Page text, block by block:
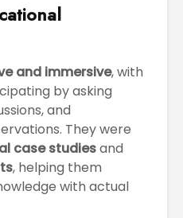
and immersive, with
by asking
and
They were
case studiesand
, helping them
with actual